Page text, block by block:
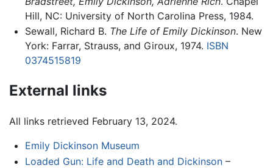
Hill, NC: University of North Carolina Press, 1984.
Sewall, Richard B. The Life of Emily Dickinson. New
York: Farrar, Strauss, and Giroux, 1974. ISBN
0374515819
External links
All links retrieved February 13, 2024.
Emily Dickinson Museum
Loaded Gun: Life and Death and Dickinson–